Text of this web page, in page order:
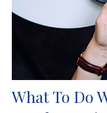
What To Do